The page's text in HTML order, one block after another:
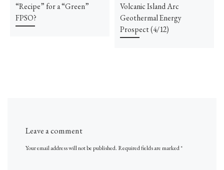
“Recipe” for a “Green”
FPSO?
Volcanic Island Arc
Geothermal Energy
Prospect (4/12)
Leave a comment
Your email address will not be published. Required fields are marked*